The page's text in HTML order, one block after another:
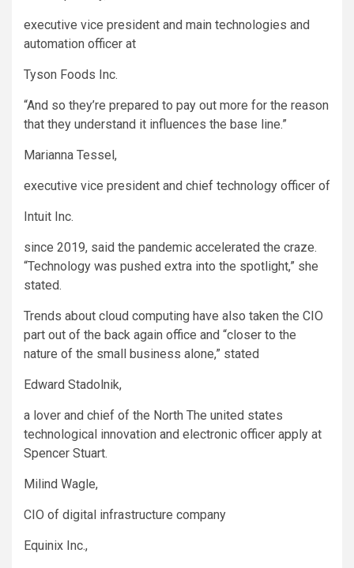
executive vice president and main technologies and
automation officer at
Tyson Foods Inc.
“And so they’re prepared to pay out more for the reason
that they understand it influences the base line.”
Marianna Tessel,
executive vice president and chief technology officer of
Intuit Inc.
since 2019, said the pandemic accelerated the craze.
“Technology was pushed extra into the spotlight,” she
stated.
Trends about cloud computing have also taken the CIO
part out of the back again office and “closer to the
nature of the small business alone,” stated
Edward Stadolnik,
a lover and chief of the North The united states
technological innovation and electronic officer apply at
Spencer Stuart.
Milind Wagle,
CIO of digital infrastructure company
Equinix Inc.,